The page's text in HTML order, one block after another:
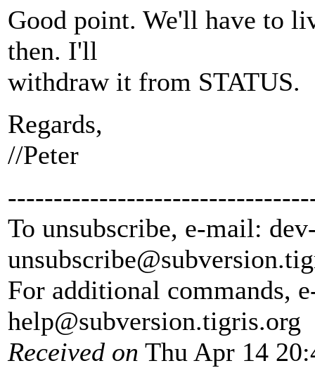
Good point. We'll have to
then. I'll
withdraw it from STATUS.
Regards,
//Peter
To unsubscribe, e-mail:
unsubscribe@subversion.
For additional commands,
help@subversion.tigris.org
Received on Thu Apr 14